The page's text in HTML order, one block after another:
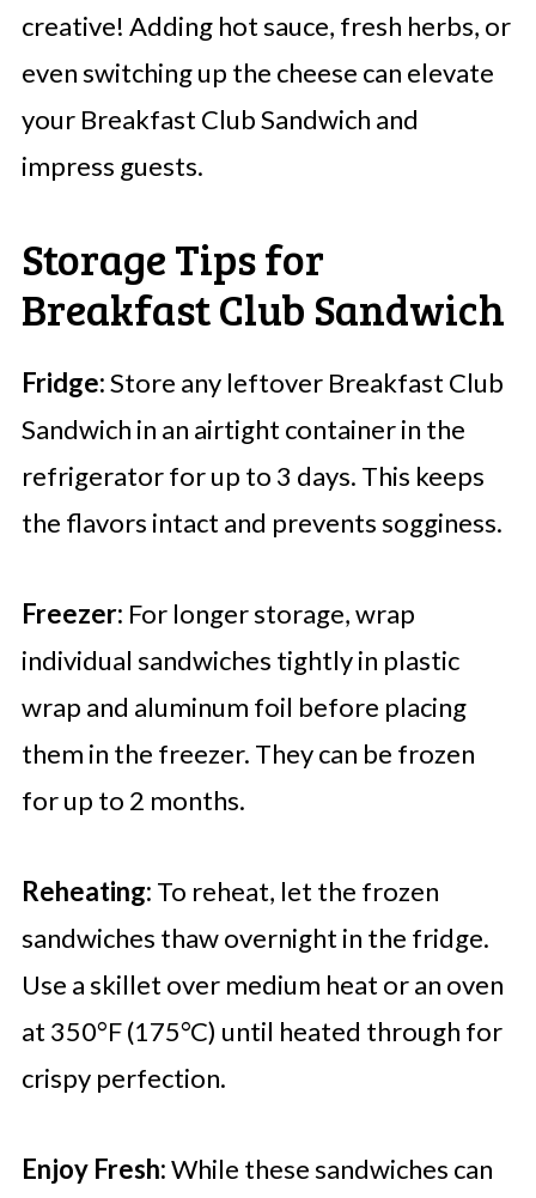
creative! Adding hot sauce, fresh herbs, or
even switching up the cheese can elevate
your Breakfast Club Sandwich and
impress guests.
Storage Tips for
Breakfast Club Sandwich
Fridge:Store any leftover Breakfast Club
Sandwich in an airtight container in the
refrigerator for up to 3 days. This keeps
the flavors intact and prevents sogginess.
Freezer: For longer storage, wrap
individual sandwiches tightly in plastic
wrap and aluminum foil before placing
them in the freezer. They can be frozen
for up to 2 months.
Reheating: To reheat, let the frozen
sandwiches thaw overnight in the fridge.
Use a skillet over medium heat or an oven
at 350°F (175°C) until heated through for
crispy perfection.
Enjoy Fresh:While these sandwiches can